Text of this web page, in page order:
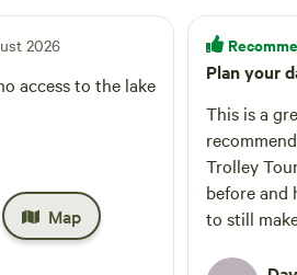
2026
access to the lake
Plan your
This is a
Trolley
before and
to still
Map